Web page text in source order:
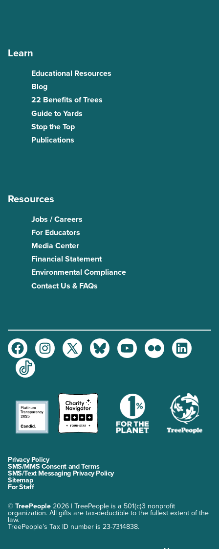
Learn
Educational Resources
Blog
22 Benefits of Trees
Guide to Yards
Stop the Top
Publications
Resources
Jobs / Careers
For Educators
Media Center
Financial Statement
Environmental Compliance
Contact Us & FAQs
FacebookInstagramTwitter BlueskyYoutubeFlickr
LinkedIn
TikTok
Privacy Policy
SMS/MMS Consent and Terms
SMS/Text Messaging Privacy Policy
Sitemap
For Staff
© TreePeople 2026 | TreePeople is a 501(c)3 nonprofit
organization. All gifts are tax-deductible to the fullest extent of the
law.
TreePeople’s Tax ID number is 23-7314838.